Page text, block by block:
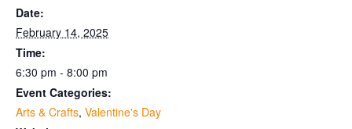
Date:
February 14, 2025
Time:
6:30 pm - 8:00 pm
Event Categories:
Arts & Crafts, Valentine's Day